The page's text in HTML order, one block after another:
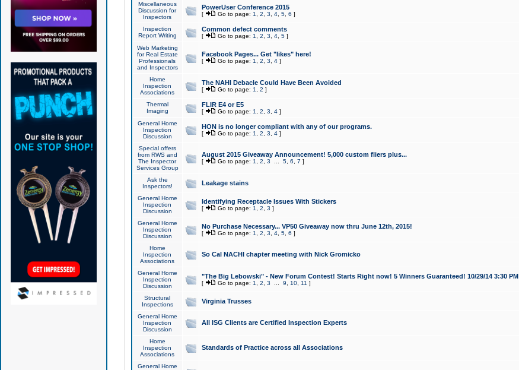
Miscellaneous
Discussion for
Inspectors
PowerUser Conference 2015
[ Go to page: 1 2 3 4, 5, 6 ]
Inspection
Report Writing
Common defect comments
[ Go to page: 1 2 3 4, 5]
Web Marketing
for Real Estate
Professionals
and Inspectors
Facebook Pages... Get "likes" here!
[ Go to page: 1 2 3 4]
Home
Inspection
Associations
The NAHI Debacle Could Have Been Avoided
[ Go to page: 1 2 ]
Thermal
Imaging
FLIR E4 or E5
[ Go to page: 1 2 3 4]
General Home
Inspection
Discussion
HON is no longer compliant with any of our programs.
[ Go to page: 1 2 3 4]
Special offers
from RWS and
The Inspector
Services Group
August 2015 Giveaway Announcement! 5,000 custom fliers plus...
[ Go to page: 1 2 3 5, 6 7 ]
Ask the
Inspectors!
Leakage stains
General Home
Inspection
Discussion
Identifying Receptacle Issues With Stickers
[ Go to page: 1 2 3 ]
General Home
Inspection
Discussion
No Purchase Necessary... VP50 Giveaway now thru June 12th, 2015!
[ Go to page: 1 2 3 4, 5, 6 ]
Home
Inspection
Associations
So Cal NACHI chapter meeting with Nick Gromicko
General Home
Inspection
Discussion
"The Big Lebowski" - New Forum Contest! Starts Right now! 5 Winners Guaranteed! 10/29/14 3:30 PM
[ Go to page: 1 2 3 9 10, 11 ]
Structural
Inspections
Virginia Trusses
General Home
Inspection
Discussion
All ISG Clients are Certified Inspection Experts
Home
Inspection
Associations
Standards of Practice across all Associations
General Home